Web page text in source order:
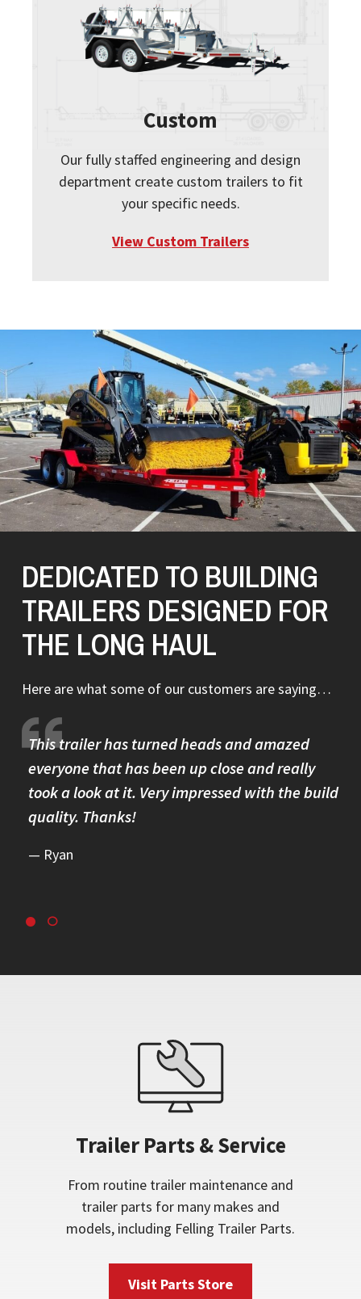
Custom
Our fully staffed engineering and design
department create custom trailers to fit
your specific needs.
View Custom Trailers
DEDICATED TO BUILDING
TRAILERS DESIGNED FOR
THE LONG HAUL
Here are what some of our customers are saying…
This trailer has turned heads and amazed
everyone that has been up close and really
took a look at it. Very impressed with the build
quality. Thanks!
Ryan
Trailer Parts & Service
From routine trailer maintenance and
trailer parts for many makes and
models, including Felling Trailer Parts.
Visit Parts Store